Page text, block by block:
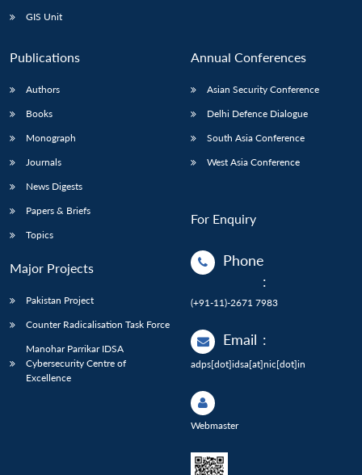
GIS Unit
Publications
Authors
Books
Monograph
Journals
News Digests
Papers & Briefs
Topics
Major Projects
Pakistan Project
Counter Radicalisation Task Force
Manohar Parrikar IDSA
Cybersecurity Centre of
Excellence
Annual Conferences
Asian Security Conference
Delhi Defence Dialogue
South Asia Conference
West Asia Conference
For Enquiry
Phone
:
(+91-11)-2671 7983
Email :
adps[dot]idsa[at]nic[dot]in
Webmaster